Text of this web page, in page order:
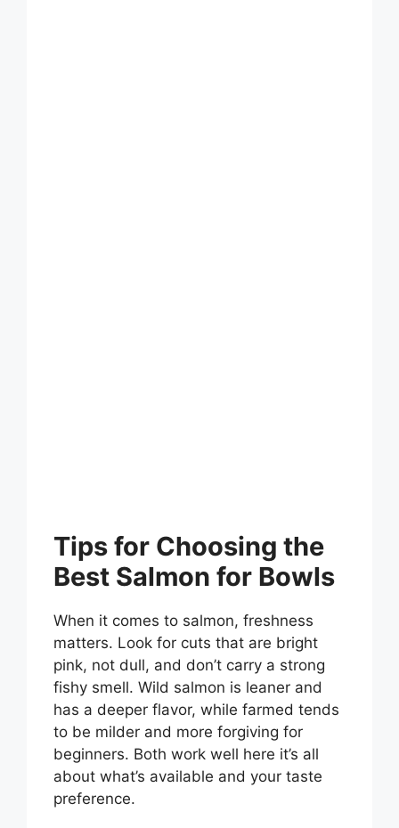
Tips for Choosing the
Best Salmon for Bowls
When it comes to salmon, freshness
matters. Look for cuts that are bright
pink, not dull, and don’t carry a strong
fishy smell. Wild salmon is leaner and
has a deeper flavor, while farmed tends
to be milder and more forgiving for
beginners. Both work well here it’s all
about what’s available and your taste
preference.